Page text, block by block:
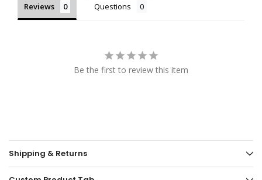
Reviews Questions
Be the first to review this item
Shipping & Returns